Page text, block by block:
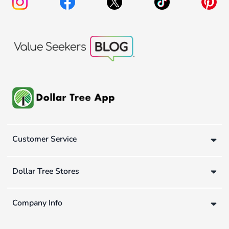
Customer Service
Dollar Tree Stores
Company Info